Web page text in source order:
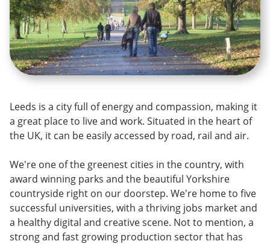
Leeds is a city full of energy and compassion, making it
a great place to live and work. Situated in the heart of
the UK, it can be easily accessed by road, rail and air.
We're one of the greenest cities in the country, with
award winning parks and the beautiful Yorkshire
countryside right on our doorstep. We're home to five
successful universities, with a thriving jobs market and
a healthy digital and creative scene. Not to mention, a
strong and fast growing production sector that has